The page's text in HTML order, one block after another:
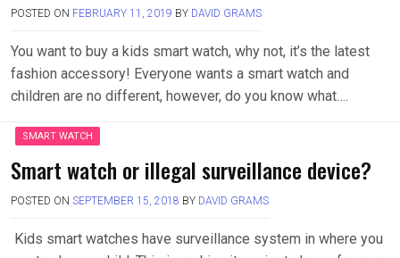
POSTED ON FEBRUARY 11, 2019 BY DAVID GRAMS
You want to buy a kids smart watch, why not, it’s the latest
fashion accessory! Everyone wants a smart watch and
children are no different, however, do you know what….
SMART WATCH
Smart watch or illegal surveillance device?
POSTED ON SEPTEMBER 15, 2018 BY DAVID GRAMS
Kids smart watches have surveillance system in where you